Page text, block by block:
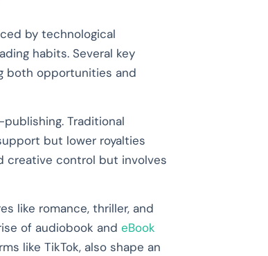
by technological
habits. Several key
both opportunities and
Traditional
but lower royalties
creative control but involves
like romance, thriller, and
of audiobook and eBook
like TikTok, also shape an